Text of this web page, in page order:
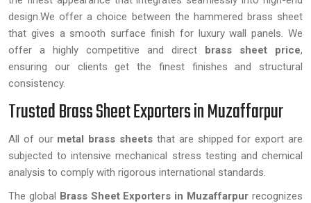
design.We offer a choice between the hammered brass sheet
that gives a smooth surface finish for luxury wall panels. We
offer a highly competitive and direct brass sheet price,
ensuring our clients get the finest finishes and structural
consistency.
Trusted Brass Sheet Exporters in Muzaffarpur
All of our metal brass sheets that are shipped for export are
subjected to intensive mechanical stress testing and chemical
analysis to comply with rigorous international standards.
The global Brass Sheet Exporters in Muzaffarpur recognizes